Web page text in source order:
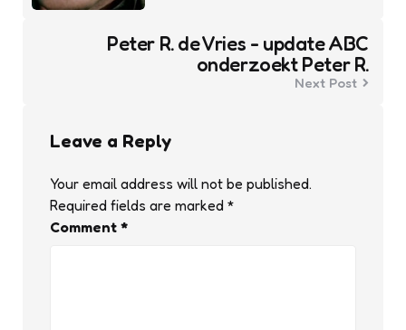
Peter R. de Vries - update ABC
onderzoekt Peter R.
Next Post
Leave a Reply
Your email address will not be published.
Required fields are marked *
Comment *